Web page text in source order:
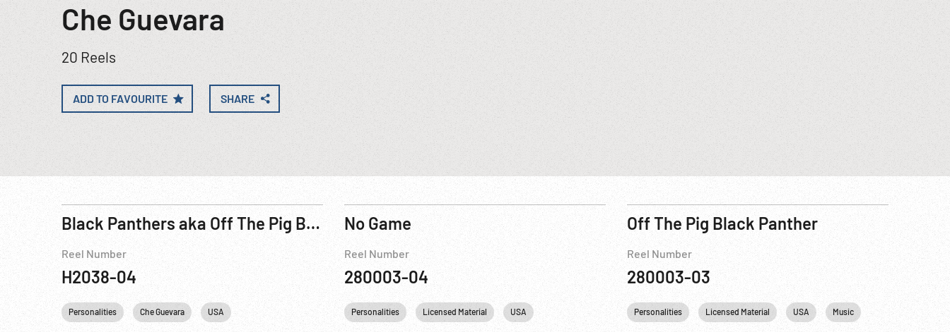
Che Guevara
20 Reels
ADD TO FAVOURITE SHARE
Black Panthers aka Off The Pig Black Panther
Reel Number
H2038-04
Personalities Che Guevara USA
No Game
Reel Number
280003-04
Personalities Licensed Material USA DC Music Che Guevara Fidel Castro Vietnam War
Off The Pig Black Panther
Reel Number
280003-03
Personalities Licensed Material USA Music